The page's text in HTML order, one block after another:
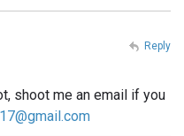
shoot me an email if you
Reply